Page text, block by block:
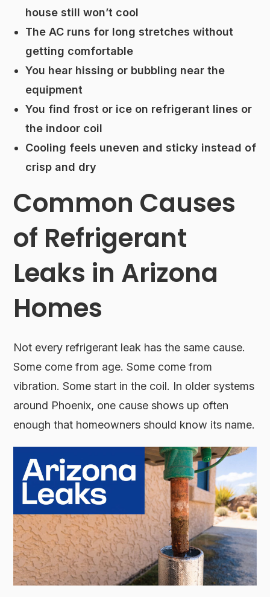
house still won’t cool
The AC runs for long stretches without
getting comfortable
You hear hissing or bubbling near the
equipment
You find frost or ice on refrigerant lines or
the indoor coil
Cooling feels uneven and sticky instead of
crisp and dry
Common Causes
of Refrigerant
Leaks in Arizona
Homes
Not every refrigerant leak has the same cause.
Some come from age. Some come from
vibration. Some start in the coil. In older systems
around Phoenix, one cause shows up often
enough that homeowners should know its name.